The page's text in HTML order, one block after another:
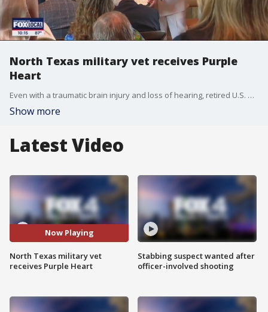
North Texas military vet receives Purple
Heart
Even with a traumatic brain injury and loss of hearing, retired U.S. Army Command Sergeant Major Gretchen Evans did not take it sitting down. She found another way to serve others.
Show more
Latest Video
Now Playing
North Texas military vet
receives Purple Heart
Stabbing suspect wanted after
officer-involved shooting